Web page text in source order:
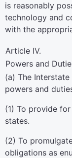
is reasonably
technology and
with the
Article IV.
Powers and
(a) The
powers and
(1) To provide
states.
(2) To
obligations as